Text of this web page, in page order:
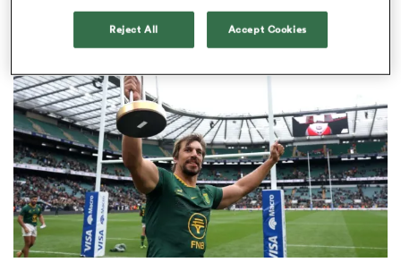
Reject All Accept Cookies